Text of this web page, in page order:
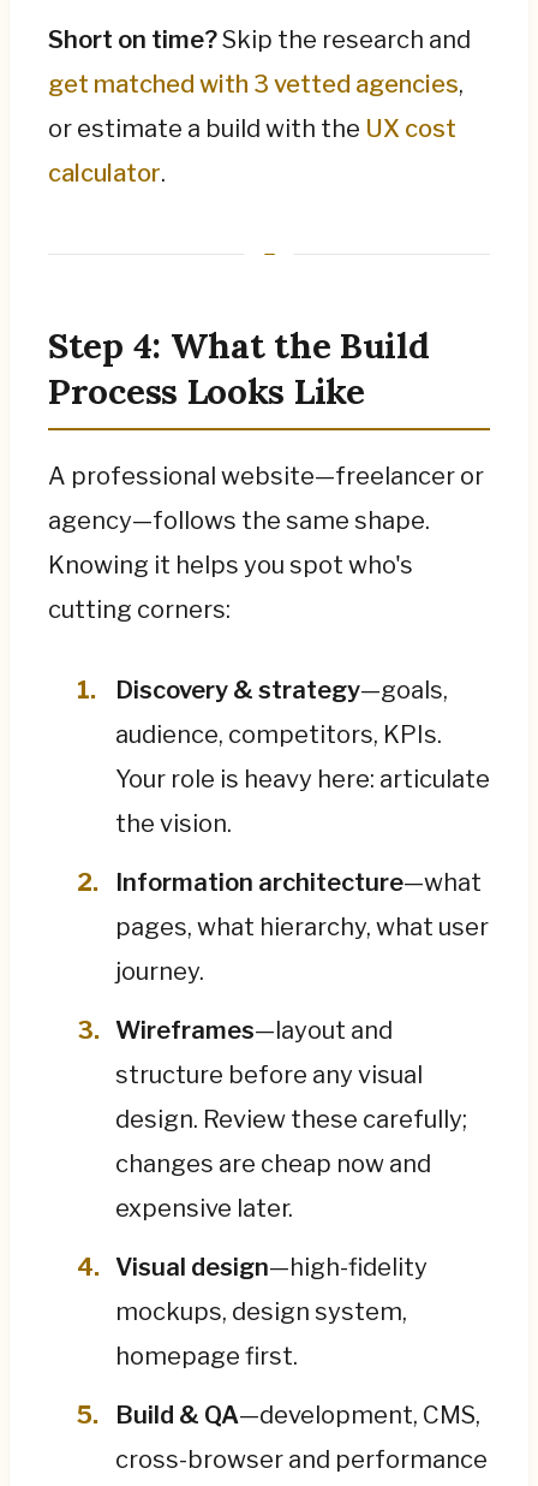
Short on time?Skip the research and
get matched with 3 vetted agencies,
or estimate a build with the UX cost
calculator.
Step 4: What the Build
Process Looks Like
A professional website—freelancer or
agency—follows the same shape.
Knowing it helps you spot who's
cutting corners:
Discovery & strategy—goals,
audience, competitors, KPIs.
Your role is heavy here: articulate
the vision.
Information architecture—what
pages, what hierarchy, what user
journey.
Wireframes—layout and
structure before any visual
design. Review these carefully;
changes are cheap now and
expensive later.
Visual design—high-fidelity
mockups, design system,
homepage first.
Build & QA—development, CMS,
cross-browser and performance